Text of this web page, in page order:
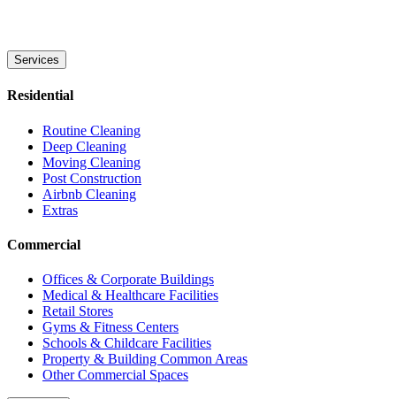
Services
Residential
Routine Cleaning
Deep Cleaning
Moving Cleaning
Post Construction
Airbnb Cleaning
Extras
Commercial
Offices & Corporate Buildings
Medical & Healthcare Facilities
Retail Stores
Gyms & Fitness Centers
Schools & Childcare Facilities
Property & Building Common Areas
Other Commercial Spaces